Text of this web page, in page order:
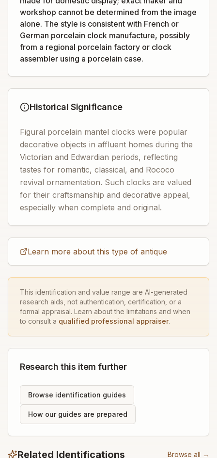
workshop cannot be determined from the image
alone. The style is consistent with French or
German porcelain clock manufacture, possibly
from a regional porcelain factory or clock
assembler using a porcelain case.
Historical Significance
Figural porcelain mantel clocks were popular
decorative objects in affluent homes during the
Victorian and Edwardian periods, reflecting
tastes for romantic, classical, and Rococo
revival ornamentation. Such clocks are valued
for their craftsmanship and decorative appeal,
especially when complete and original.
Learn more about this type of antique
This identification and value range are AI-generated
research aids, not authentication, certification, or a
formal appraisal. Learn about the limitations and when
to consult a qualified professional appraiser.
Research this item further
Browse identification guides
How our guides are prepared
Related Identifications Browse all →